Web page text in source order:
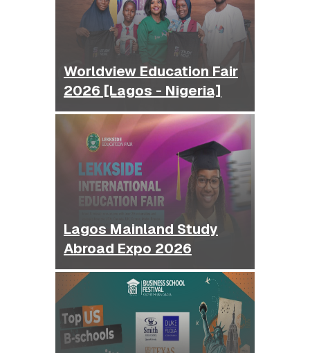
Worldview Education Fair
2026 [Lagos - Nigeria]
Lagos Mainland Study
Abroad Expo 2026